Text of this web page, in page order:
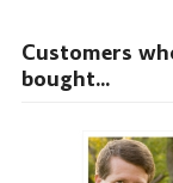
Customers
bought...